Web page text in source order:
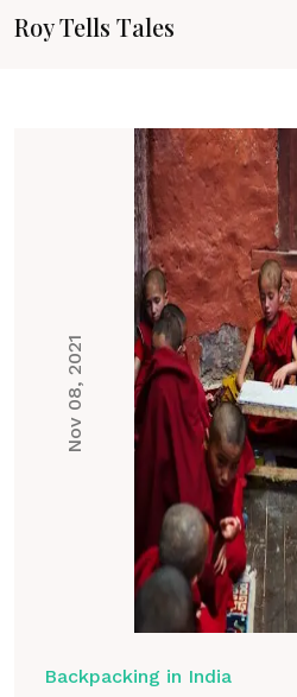
Roy Tells Tales
Nov 08, 2021
Backpacking in India